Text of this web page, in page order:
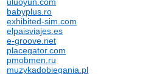
babyplus.ro
exhibited-sim.com
elpaisviajes.es
e-groove.net
placegator.com
pmobmen.ru
muzykadobiegania.pl